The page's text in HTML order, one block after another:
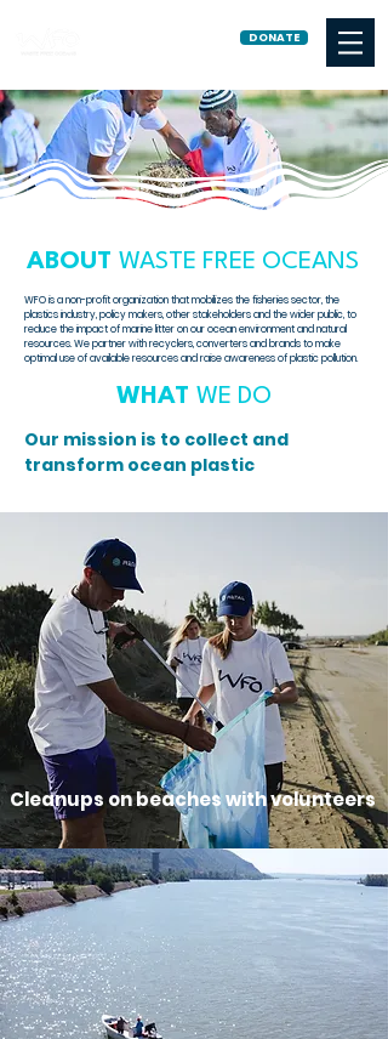
DONATE
ABOUT WASTE FREE OCEANS
WFO is a non-profit organization that mobilizes the fisheries sector, the
plastics industry, policy makers, other stakeholders and the wider public, to
reduce the impact of marine litter on our ocean environment and natural
resources.We partner with recyclers, converters and brands to make
optimal use of available resources and raise awareness of plastic pollution.
WHAT WE DO
Our mission is to collect and
transform ocean plastic
Cleanups on beaches with volunteers